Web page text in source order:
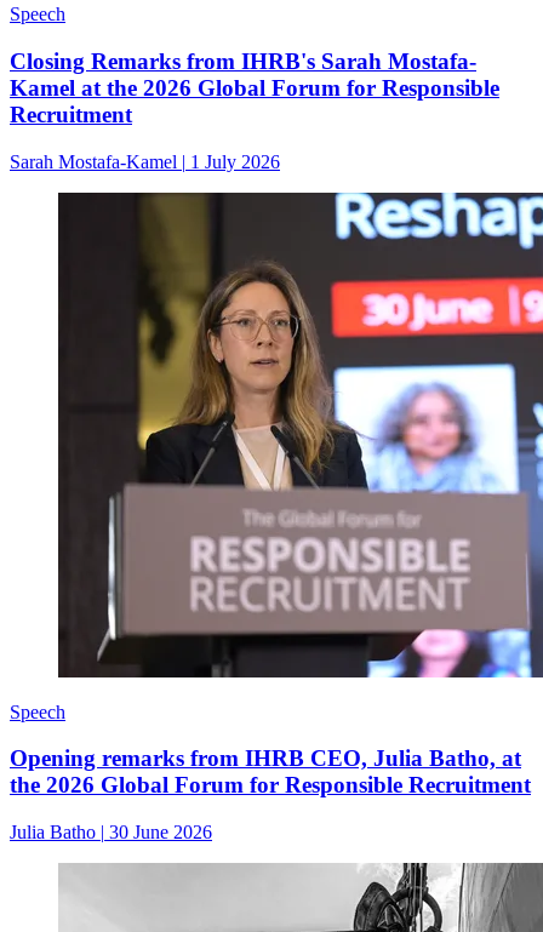
Speech
Closing Remarks from IHRB's Sarah Mostafa-
Kamel at the 2026 Global Forum for Responsible
Recruitment
Sarah Mostafa-Kamel | 1 July 2026
Speech
Opening remarks from IHRB CEO, Julia Batho, at
the 2026 Global Forum for Responsible Recruitment
Julia Batho | 30 June 2026